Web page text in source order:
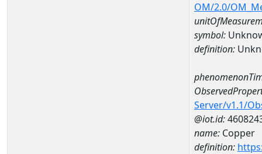
OM/2.0/
symbol:
definition:
Server/v1.1/
@iot.id:
name: Copper
definition: